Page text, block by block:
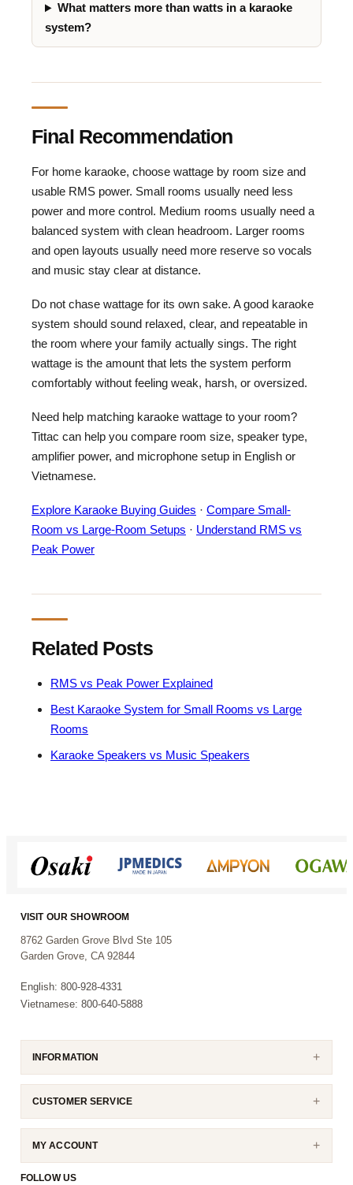
What matters more than watts in a karaoke
system?
Final Recommendation
For home karaoke, choose wattage by room size and
usable RMS power. Small rooms usually need less
power and more control. Medium rooms usually need a
balanced system with clean headroom. Larger rooms
and open layouts usually need more reserve so vocals
and music stay clear at distance.
Do not chase wattage for its own sake. A good karaoke
system should sound relaxed, clear, and repeatable in
the room where your family actually sings. The right
wattage is the amount that lets the system perform
comfortably without feeling weak, harsh, or oversized.
Need help matching karaoke wattage to your room?
Tittac can help you compare room size, speaker type,
amplifier power, and microphone setup in English or
Vietnamese.
Explore Karaoke Buying Guides · Compare Small-
Room vs Large-Room Setups · Understand RMS vs
Peak Power
Related Posts
RMS vs Peak Power Explained
Best Karaoke System for Small Rooms vs Large
Rooms
Karaoke Speakers vs Music Speakers
VISIT OUR SHOWROOM
8762 Garden Grove Blvd Ste 105
Garden Grove, CA 92844
English: 800-928-4331
Vietnamese: 800-640-5888
INFORMATION
CUSTOMER SERVICE
MY ACCOUNT
FOLLOW US